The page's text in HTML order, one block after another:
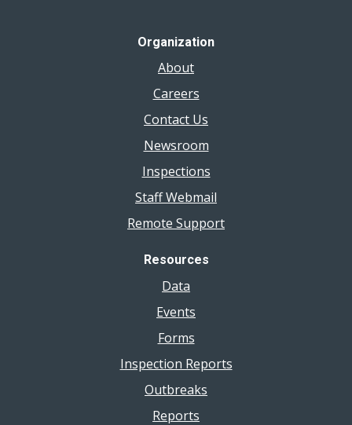
Organization
About
Careers
Contact Us
Newsroom
Inspections
Staff Webmail
Remote Support
Resources
Data
Events
Forms
Inspection Reports
Outbreaks
Reports